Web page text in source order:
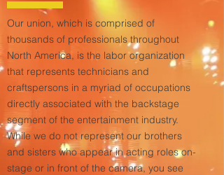
Our union, which is comprised of
thousands of professionals throughout
North America, is the labor organization
that represents technicians and
craftspersons in a myriad of occupations
directly associated with the backstage
segment of the entertainment industry.
While we do not represent our brothers
and sisters who appear in acting roles on-
stage or in front of the camera, you see